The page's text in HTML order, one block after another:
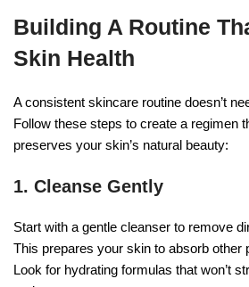
Building A Routine
Skin Health
A consistent skincare routine doesn’t
Follow these steps to create a regimen
preserves your skin’s natural beauty:
1. Cleanse Gently
Start with a gentle cleanser to remove
This prepares your skin to absorb other
Look for hydrating formulas that won’t